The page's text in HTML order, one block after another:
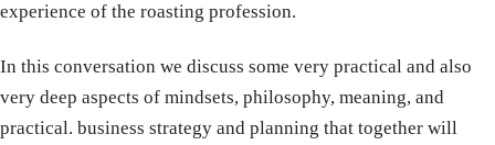
experience of the roasting profession.
In this conversation we discuss some very practical and also
very deep aspects of mindsets, philosophy, meaning, and
practical. business strategy and planning that together will